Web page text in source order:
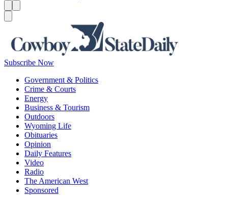
Subscribe Now
Government & Politics
Crime & Courts
Energy
Business & Tourism
Outdoors
Wyoming Life
Obituaries
Opinion
Daily Features
Video
Radio
The American West
Sponsored